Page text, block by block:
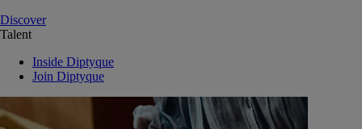
Discover
Talent
Inside Diptyque
Join Diptyque